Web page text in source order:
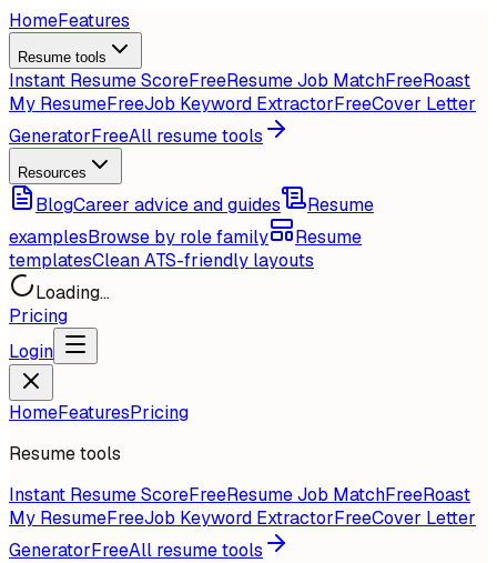
HomeFeatures
Resume tools
Instant Resume ScoreFreeResume Job MatchFreeRoast
My ResumeFreeJob Keyword ExtractorFreeCover Letter
GeneratorFreeAll resume tools
Resources
BlogCareer advice and guides
Resume
examplesBrowse by role family
Resume
templatesClean ATS-friendly layouts
Loading...
Pricing
Login
HomeFeaturesPricing
Resume tools
Instant Resume ScoreFreeResume Job MatchFreeRoast
My ResumeFreeJob Keyword ExtractorFreeCover Letter
GeneratorFreeAll resume tools